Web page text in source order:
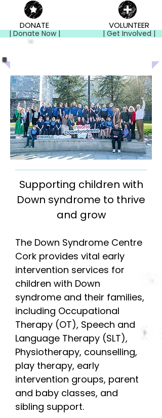
DONATE VOLUNTEER
| Donate Now | | Get Involved |
Supporting children with
Down syndrome to thrive
and grow
The Down Syndrome Centre
Cork provides vital early
intervention services for
children with Down
syndrome and their families,
including Occupational
Therapy (OT), Speech and
Language Therapy (SLT),
Physiotherapy, counselling,
play therapy, early
intervention groups, parent
and baby classes, and
sibling support.